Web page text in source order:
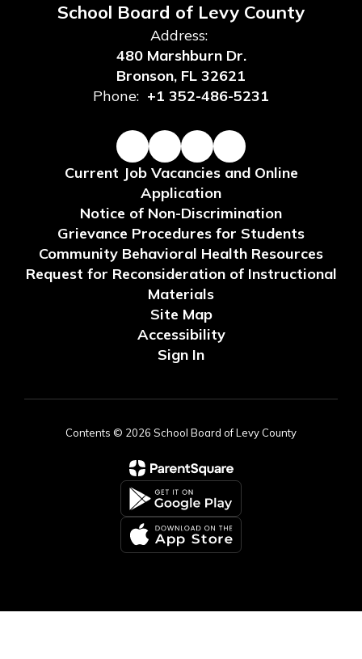
School Board of Levy County
Address:
480 Marshburn Dr.
Bronson, FL 32621
Phone: +1 352-486-5231
Current Job Vacancies and Online
Application
Notice of Non-Discrimination
Grievance Procedures for Students
Community Behavioral Health Resources
Request for Reconsideration of Instructional
Materials
Site Map
Accessibility
Sign In
Contents © 2026 School Board of Levy County